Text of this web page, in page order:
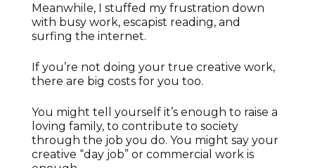
Meanwhile, I stuffed my frustration down
with busy work, escapist reading, and
surfing the internet.
If you’re not doing your true creative work,
there are big costs for you too.
You might tell yourself it’s enough to raise a
loving family, to contribute to society
through the job you do. You might say your
creative “day job” or commercial work is